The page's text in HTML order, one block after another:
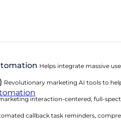
Helps integrate massive
Revolutionary marketing AI tools to
interaction-centered, full-
callback task reminders,